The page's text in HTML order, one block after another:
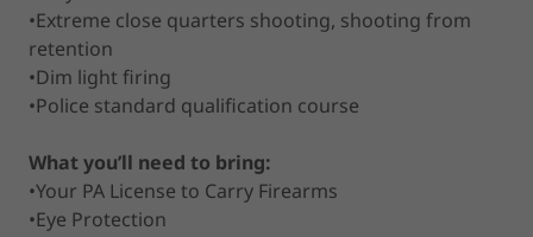
•Extreme close quarters shooting, shooting from
retention
•Dim light firing
•Police standard qualification course
What you’ll need to bring:
•Your PA License to Carry Firearms
•Eye Protection